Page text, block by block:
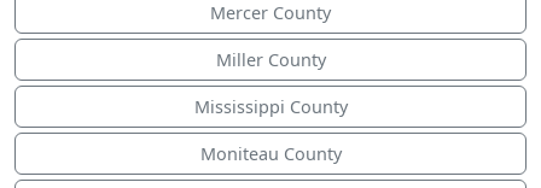
Mercer County
Miller County
Mississippi County
Moniteau County